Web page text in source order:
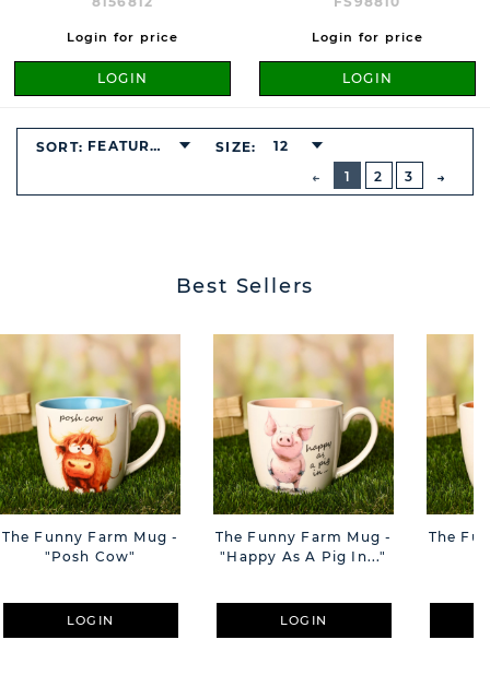
Login for price
LOGIN
Login for price
LOGIN
PREVIOUS
BUTTON
1
2 3
SORT: FEATURED SIZE: 12
Best Sellers
The Funny Farm Mug -
"Posh Cow"
LOGIN
The Funny Farm Mug -
"Happy As A Pig In..."
LOGIN
The